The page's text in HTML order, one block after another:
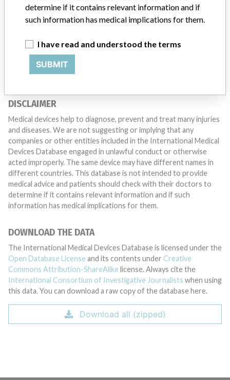
Do you work in the medical industry? Or have experience
with a medical device? Our reporting is not done yet. We
DISCLAIMER
Medical devices help to diagnose, prevent and treat many injuries
and diseases. We are not suggesting or implying that any
companies or other entities included in the International Medical
Devices Database engaged in unlawful conduct or otherwise
acted improperly. The same device may have different names in
different countries. This database is not intended to provide
medical advice and patients should check with their doctors to
determine if it contains relevant information and if such
information has medical implications for them.
DOWNLOAD THE DATA
The International Medical Devices Database is licensed under the
Open Database License and its contents under Creative
Commons Attribution-ShareAlike license. Always cite the
International Consortium of Investigative Journalists when using
this data. You can download a raw copy of the database here.
Download all (zipped)
determine if it contains relevant information and if
such information has medical implications for them.
I have read and understood the terms
SUBMIT